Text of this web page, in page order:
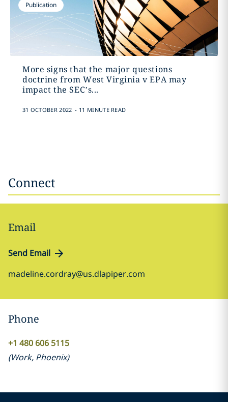
Publication
More signs that the major questions
doctrine from West Virginia v EPA may
impact the SEC’s...
31 OCTOBER 2022 . 11 MINUTE READ
Connect
Email
Send Email
madeline.cordray@us.dlapiper.com
Phone
+1 480 606 5115
(Work, Phoenix)